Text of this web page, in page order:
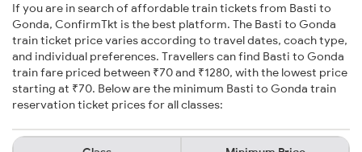
If you are in search of affordable train tickets from Basti to
Gonda, ConfirmTkt is the best platform. The Basti to Gonda
train ticket price varies according to travel dates, coach type,
and individual preferences. Travellers can find Basti to Gonda
train fare priced between ₹70 and ₹1280, with the lowest price
starting at ₹70. Below are the minimum Basti to Gonda train
reservation ticket prices for all classes: